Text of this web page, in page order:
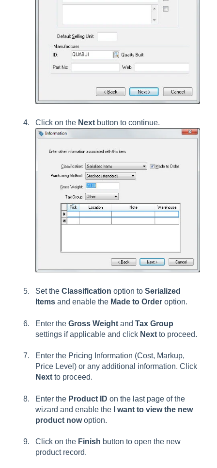
Click on the Next button to continue.
Set the Classification option to Serialized
Items and enable the Made to Order option.
Enter the Gross Weight and Tax Group
settings if applicable and click Next to proceed.
Enter the Pricing Information (Cost, Markup,
Price Level) or any additional information. Click
Next to proceed.
Enter the Product ID on the last page of the
wizard and enable the
I want to view the new
product nowoption.
Click on the Finish button to open the new
product record.